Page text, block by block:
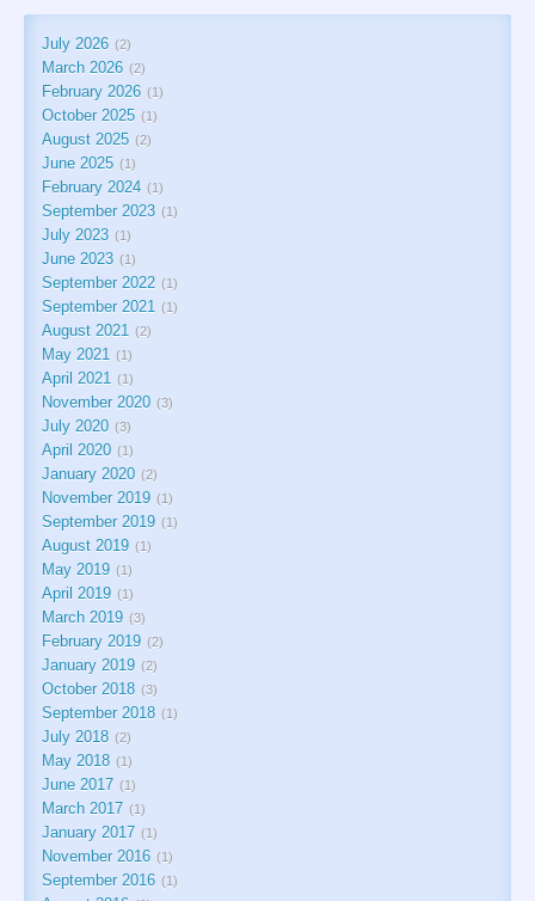
July 2026 2
March 2026 2
February 2026 1
October 2025 1
August 2025 2
June 2025 1
February 2024 1
September 2023 1
July 2023 1
June 2023 1
September 2022 1
September 2021 1
August 2021 2
May 2021 1
April 2021 1
November 2020 3
July 2020 3
April 2020 1
January 2020 2
November 2019 1
September 2019 1
August 2019 1
May 2019 1
April 2019 1
March 2019 3
February 2019 2
January 2019 2
October 2018 3
September 2018 1
July 2018 2
May 2018 1
June 2017 1
March 2017 1
January 2017 1
November 2016 1
September 2016 1